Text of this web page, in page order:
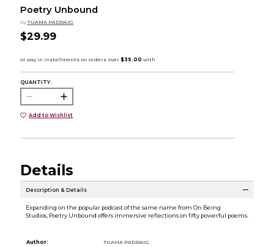
Poetry Unbound
by TUAMA PADRAIG
$29.99
QUANTITY:
Add to Wishlist
Details
Description & Details
Expanding on the popular podcast of the same name from On Being
Studios, Poetry Unbound offers immersive reflections on fifty powerful poems.
Author:
TUAMA PADRAIG